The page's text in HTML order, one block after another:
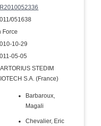
051638
Force
10-29
05-05
STEDIM
S.A. (France)
Barbaroux,
Magali
Chevalier, Eric